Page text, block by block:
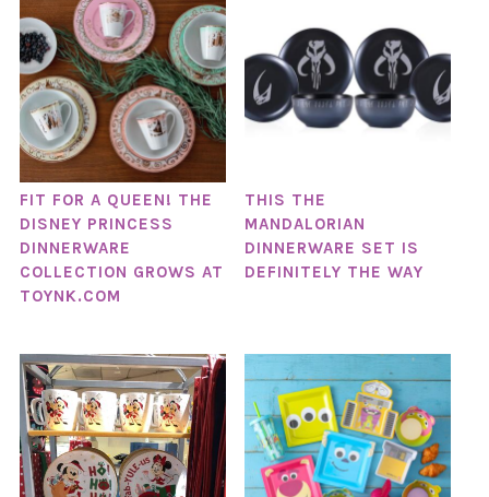
FIT FOR A QUEEN! THE
DISNEY PRINCESS
DINNERWARE
COLLECTION GROWS AT
TOYNK.COM
THIS THE
MANDALORIAN
DINNERWARE SET IS
DEFINITELY THE WAY